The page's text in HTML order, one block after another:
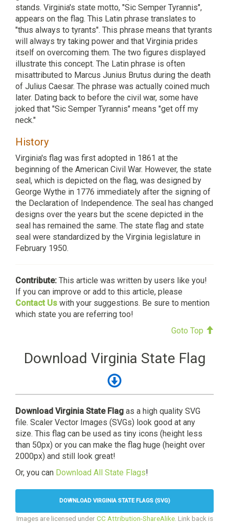
stands. Virginia's state motto, "Sic Semper Tyrannis",
appears on the flag. This Latin phrase translates to
"thus always to tyrants". This phrase means that tyrants
will always try taking power and that Virginia prides
itself on overcoming them. The two figures displayed
illustrate this concept. The Latin phrase is often
misattributed to Marcus Junius Brutus during the death
of Julius Caesar. The phrase was actually coined much
later. Dating back to before the civil war, some have
joked that "Sic Semper Tyrannis" means "get off my
neck."
History
Virginia's flag was first adopted in 1861 at the
beginning of the American Civil War. However, the state
seal, which is depicted on the flag, was designed by
George Wythe in 1776 immediately after the signing of
the Declaration of Independence. The seal has changed
designs over the years but the scene depicted in the
seal has remained the same. The state flag and state
seal were standardized by the Virginia legislature in
February 1950.
Contribute: This article was written by users like you!
If you can improve or add to this article, please
Contact Us with your suggestions. Be sure to mention
which state you are referring too!
Goto Top
Download Virginia State Flag
Download Virginia State Flag as a high quality SVG
file. Scaler Vector Images (SVGs) look good at any
size. This flag can be used as tiny icons (height less
than 50px) or you can make the flag huge (height over
2000px) and still look great!
Or, you can Download All State Flags!
DOWNLOAD VIRGINIA STATE FLAGS (SVG)
Images are licensed underCC Attribution-ShareAlike. Link back is